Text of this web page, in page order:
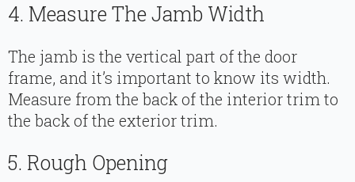
4. Measure The Jamb Width
The jamb is the vertical part of the door
frame, and it’s important to know its width.
Measure from the back of the interior trim to
the back of the exterior trim.
5. Rough Opening